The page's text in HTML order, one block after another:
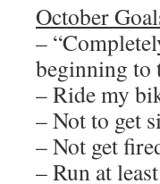
October
–
beginning to
– Ride my
– Not to get
– Not get
– Run at